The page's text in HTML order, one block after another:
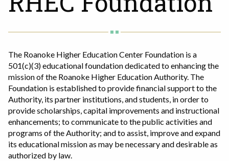
a
n
e
n
t
e
r
The Roanoke Higher Education Center Foundation is a
501(c)(3) educational foundation dedicated to enhancing the
mission of the Roanoke Higher Education Authority. The
Foundation is established to provide financial support to the
Authority, its partner institutions, and students, in order to
provide scholarships, capital improvements and instructional
enhancements; to communicate to the public activities and
programs of the Authority; and to assist, improve and expand
its educational mission as may be necessary and desirable as
authorized by law.